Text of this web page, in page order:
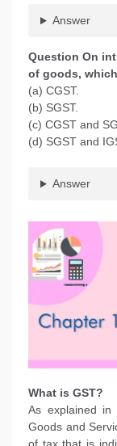
Answer
Question On
of goods,
(a) CGST.
(b) SGST.
(c) CGST and
(d) SGST and
Answer
What is GST?
As explained in
Goods and